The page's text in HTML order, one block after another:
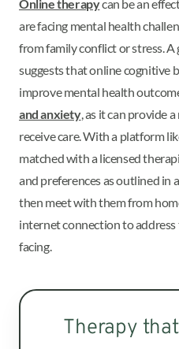
Online therapycan be an
are facing mental health
from family conflict or stress.
suggests that online cognitive
improve mental health
and anxiety, as it can provide
receive care. With a platform
matched with a licensed
and preferences as outlined in
then meet with them from
internet connection to address
facing.
Therapy